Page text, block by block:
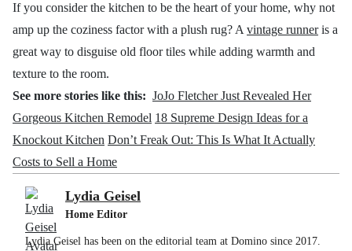
If you consider the kitchen to be the heart of your home, why not
amp up the coziness factor with a plush rug? A vintage runneris a
great way to disguise old floor tiles while adding warmth and
texture to the room.
See more stories like this: JoJo Fletcher Just Revealed Her
Gorgeous Kitchen Remodel 18 Supreme Design Ideas for a
Knockout Kitchen Don’t Freak Out: This Is What It Actually
Costs to Sell a Home
Lydia Geisel
Home Editor
Lydia Geisel has been on the editorial team at Domino since 2017.